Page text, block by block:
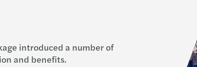
introduced a number of
and benefits.